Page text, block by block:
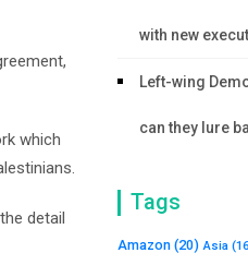
which
detail
with new
Left-wing
can they lure
Tags
Amazon (20) Asia